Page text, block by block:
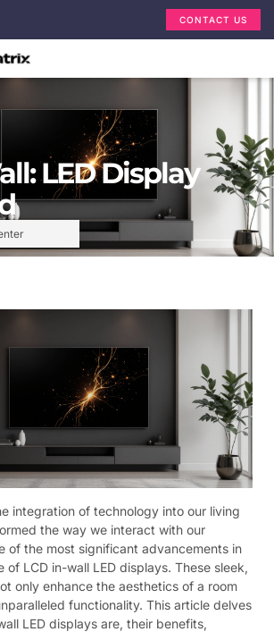
CONTACT US
LED Display
integration of technology into our living
the way we interact with our
of the most significant advancements in
of LCD in-wall LED displays. These sleek,
only enhance the aesthetics of a room
functionality. This article delves
LED displays are, their benefits,